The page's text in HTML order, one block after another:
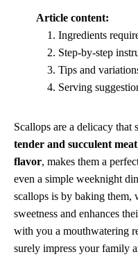
Article content:
Ingredients
Step-by-step
Tips and
Serving
Scallops are a delicacy that
tender and succulent meat
flavor, makes them a
even a simple weeknight
scallops is by baking them,
sweetness and enhances
with you a mouthwatering
surely impress your family